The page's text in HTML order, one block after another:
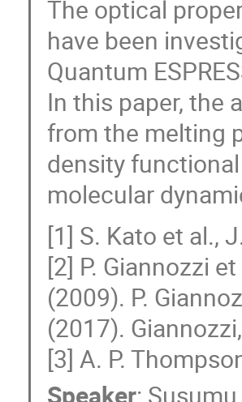
The optical
have been
Quantum
In this paper, the
from the melting
density
molecular
[1] S. Kato et al.,
[2] P. Giannozzi
(2009). P.
(2017).
[3] A. P.